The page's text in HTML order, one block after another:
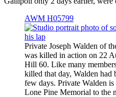
AWM H05799
Private Joseph Walden of
was killed in action on 22
Hill 60. Like many
killed that day, Walden had
few days. Private Walden
Lone Pine Memorial to the